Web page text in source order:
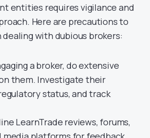
entities requires vigilance and
Here are precautions to
with dubious brokers:
a broker, do extensive
them. Investigate their
status, and track
LearnTrade reviews, forums,